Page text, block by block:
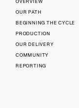
OUR PATH
BEGINNING THE CYCLE
PRODUCTION
OUR DELIVERY
COMMUNITY
REPORTING